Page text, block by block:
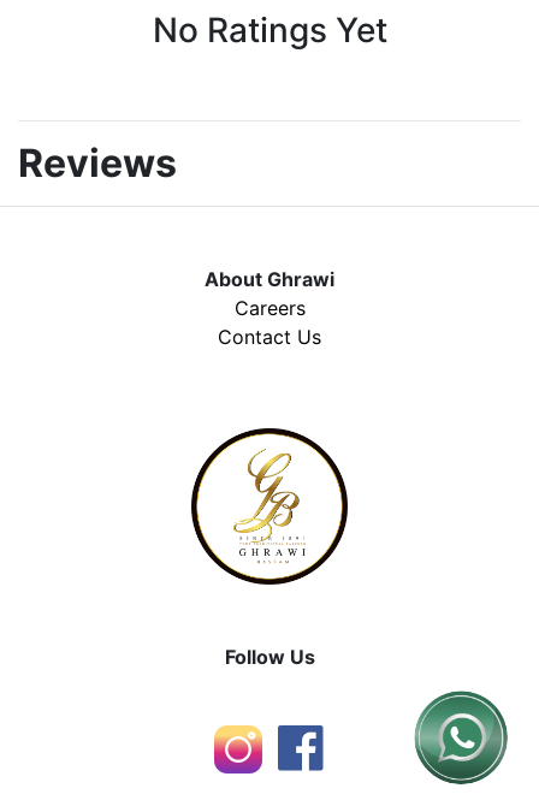
No Ratings Yet
Reviews
About Ghrawi
Careers
Contact Us
Follow Us